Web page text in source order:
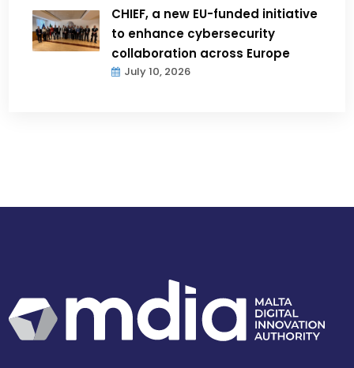
CHIEF, a new EU-funded initiative
to enhance cybersecurity
collaboration across Europe
July 10, 2026